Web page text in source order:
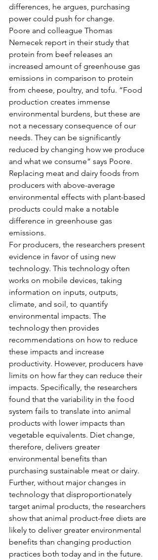
differences, he argues, purchasing
power could push for change.
Poore and colleague Thomas
Nemecek report in their study that
protein from beef releases an
increased amount of greenhouse gas
emissions in comparison to protein
from cheese, poultry, and tofu. “Food
production creates immense
environmental burdens, but these are
not a necessary consequence of our
needs. They can be significantly
reduced by changing how we produce
and what we consume” says Poore.
Replacing meat and dairy foods from
producers with above-average
environmental effects with plant-based
products could make a notable
difference in greenhouse gas
emissions.
For producers, the researchers present
evidence in favor of using new
technology. This technology often
works on mobile devices, taking
information on inputs, outputs,
climate, and soil, to quantify
environmental impacts. The
technology then provides
recommendations on how to reduce
these impacts and increase
productivity. However, producers have
limits on how far they can reduce their
impacts. Specifically, the researchers
found that the variability in the food
system fails to translate into animal
products with lower impacts than
vegetable equivalents. Diet change,
therefore, delivers greater
environmental benefits than
purchasing sustainable meat or dairy.
Further, without major changes in
technology that disproportionately
target animal products, the researchers
show that animal product-free diets are
likely to deliver greater environmental
benefits than changing production
practices both today and in the future.